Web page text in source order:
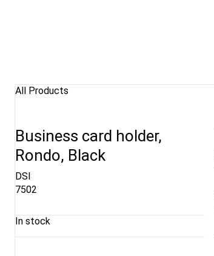
All Products
Business card holder,
Rondo, Black
DSI
7502
In stock